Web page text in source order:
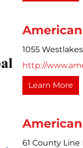
1055
http://
Learn More
61 County Line